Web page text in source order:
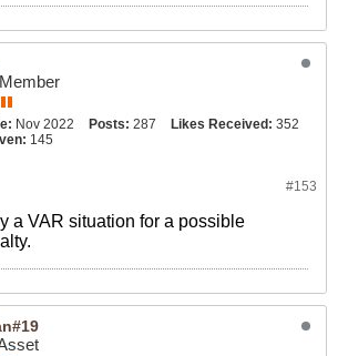
Nov 2022 Posts: 287 Likes Received: 352
145
#153
a VAR situation for a possible